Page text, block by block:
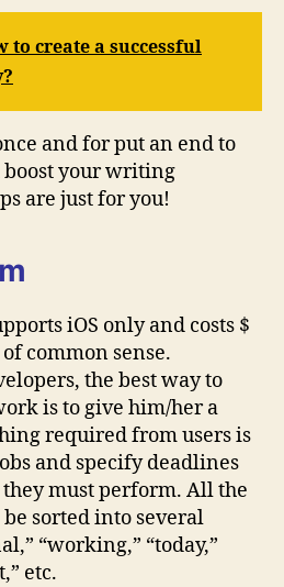
to create a successful
and for put an end to
your writing
are just for you!
iOS only and costs $
common sense.
the best way to
is to give him/her a
required from users is
and specify deadlines
must perform. All the
sorted into several
“working,” “today,”
etc.